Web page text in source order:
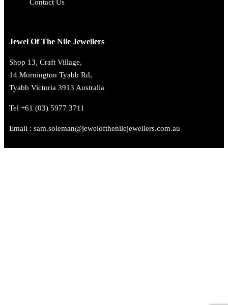
Contact Us
Jewel Of The Nile Jewellers
Shop 13, Craft Village,
14 Mornington Tyabb Rd,
Tyabb Victoria 3913 Australia
Tel +61 (03) 5977 3711
Email : sam.soleman@jewelofthenilejewellers.com.au